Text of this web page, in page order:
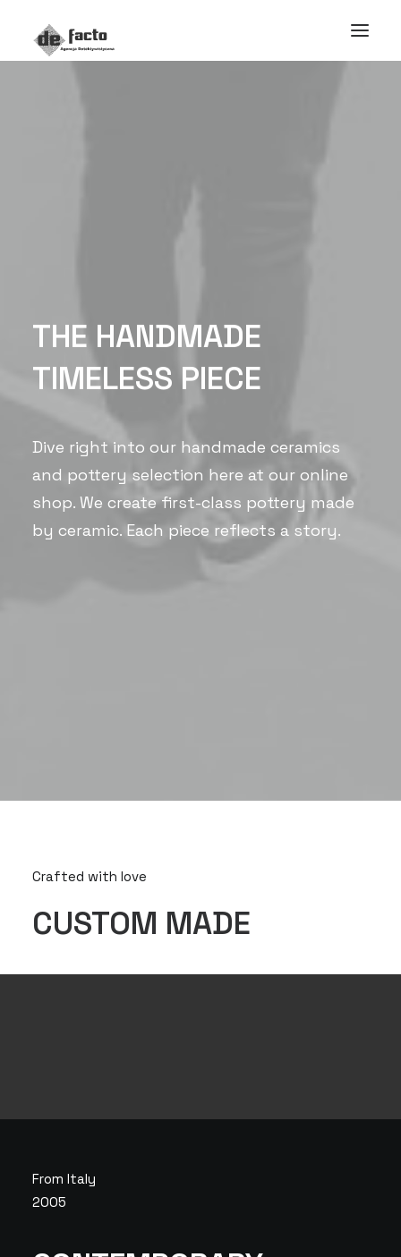
THE HANDMADE
TIMELESS PIECE
Dive right into our handmade ceramics
and pottery selection here at our online
shop. We create first-class pottery made
by ceramic. Each piece reflects a story.
Crafted with love
CUSTOM MADE
From Italy
2005